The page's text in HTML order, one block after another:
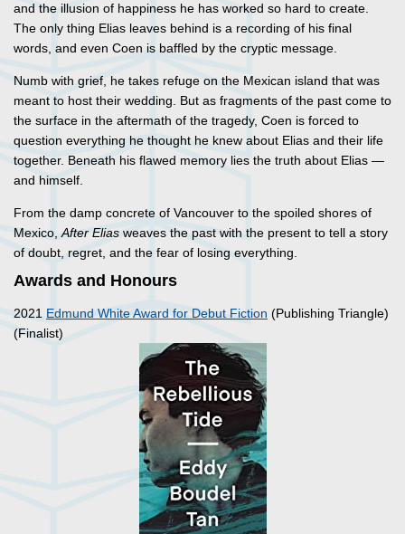
and the illusion of happiness he has worked so hard to create.
The only thing Elias leaves behind is a recording of his final
words, and even Coen is baffled by the cryptic message.
Numb with grief, he takes refuge on the Mexican island that was
meant to host their wedding. But as fragments of the past come to
the surface in the aftermath of the tragedy, Coen is forced to
question everything he thought he knew about Elias and their life
together. Beneath his flawed memory lies the truth about Elias —
and himself.
From the damp concrete of Vancouver to the spoiled shores of
Mexico,After Elias weaves the past with the present to tell a story
of doubt, regret, and the fear of losing everything.
Awards and Honours
2021 Edmund White Award for Debut Fiction (Publishing Triangle)
(Finalist)